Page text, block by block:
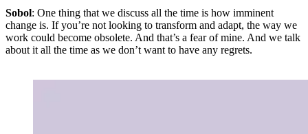
Sobol: One thing that we discuss all the time is how imminent
change is. If you’re not looking to transform and adapt, the way we
work could become obsolete. And that’s a fear of mine. And we talk
about it all the time as we don’t want to have any regrets.